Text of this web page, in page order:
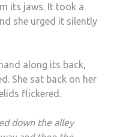
its jaws. It took a
she urged it silently
along its back,
She sat back on her
flickered.
down the alley